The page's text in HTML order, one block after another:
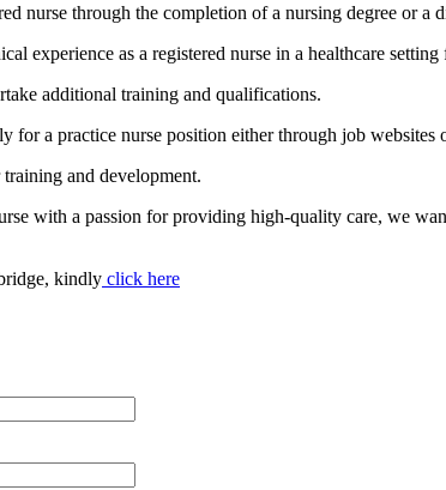
nurse through the completion of a nursing degree or a
experience as a registered nurse in a healthcare setting
additional training and qualifications.
for a practice nurse position either through job websites
and development.
with a passion for providing high-quality care, we
kindly click here